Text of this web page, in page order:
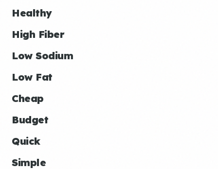
Healthy
High Fiber
Low Sodium
Low Fat
Cheap
Budget
Quick
Simple